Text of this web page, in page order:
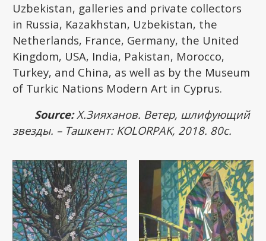
Uzbekistan, galleries and private collectors
in Russia, Kazakhstan, Uzbekistan, the
Netherlands, France, Germany, the United
Kingdom, USA, India, Pakistan, Morocco,
Turkey, and China, as well as by the Museum
of Turkic Nations Modern Art in Cyprus.
Source:Х.Зияханов. Ветер, шлифующий
звезды. – Ташкент: KOLORPAK, 2018. 80с.